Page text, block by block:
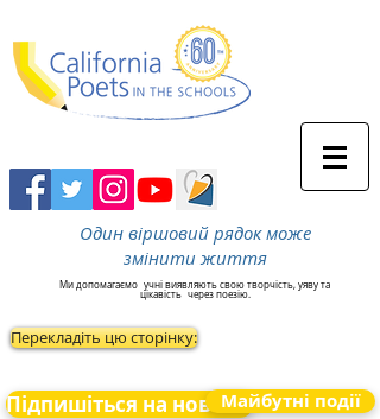
Один віршовий рядок може
змінити життя
Ми допомагаємо учні виявляють свою творчість, уяву та
цікавість через поезію.
Перекладіть цю сторінку:
Підпишіться на новиниМайбутні події